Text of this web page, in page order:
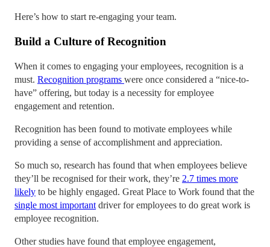
Here’s how to start re-engaging your team.
Build a Culture of Recognition
When it comes to engaging your employees, recognition is a
must. Recognition programs were once considered a “nice-to-
have” offering, but today is a necessity for employee
engagement and retention.
Recognition has been found to motivate employees while
providing a sense of accomplishment and appreciation.
So much so, research has found that when employees believe
they’ll be recognised for their work, they’re 2.7 times more
likely to be highly engaged. Great Place to Work found that the
single most important driver for employees to do great work is
employee recognition.
Other studies have found that employee engagement,